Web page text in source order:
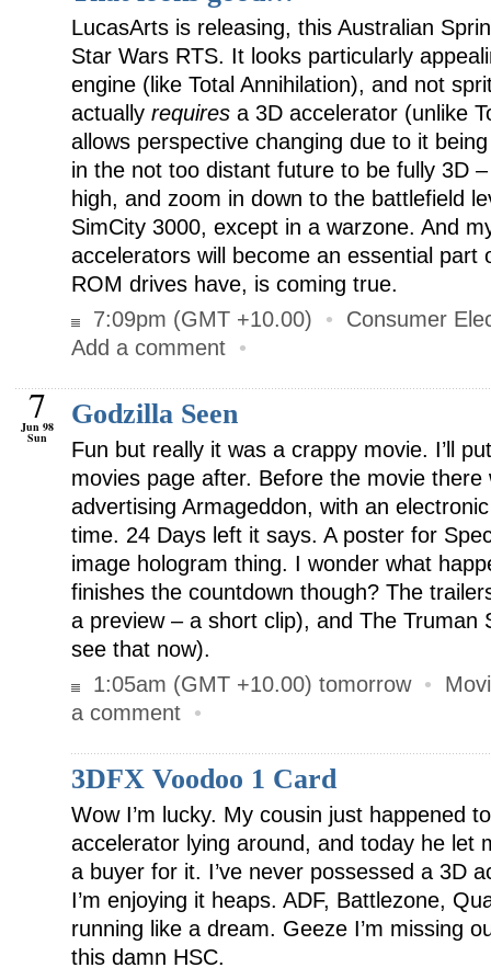
LucasArts is releasing, this Australian
Star Wars RTS. It looks particularly
engine (like Total Annihilation), and not
actually requires a 3D accelerator (unlike
allows perspective changing due to it
in the not too distant future to be fully 3D
high, and zoom in down to the battlefield
SimCity 3000, except in a warzone. And
accelerators will become an essential part
ROM drives have, is coming true.
7:09pm (GMT +10.00)
• Consumer
Add a comment •
7
Jun 98
Sun
Godzilla Seen
Fun but really it was a crappy movie. I’ll
movies page after. Before the movie there
advertising Armageddon, with an
time. 24 Days left it says. A poster for
image hologram thing. I wonder what
finishes the countdown though? The
a preview – a short clip), and The Truman
see that now).
1:05am (GMT +10.00) tomorrow •
a comment •
3DFX Voodoo 1 Card
Wow I’m lucky. My cousin just happened
accelerator lying around, and today he let
a buyer for it. I’ve never possessed a 3D
I’m enjoying it heaps. ADF, Battlezone,
running like a dream. Geeze I’m missing
this damn HSC.